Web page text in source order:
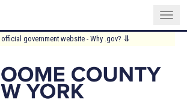
official government website - Why .gov? ⥥